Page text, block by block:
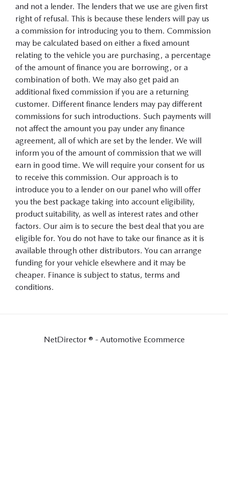
and not a lender. The lenders that we use are given first
right of refusal. This is because these lenders will pay us
a commission for introducing you to them. Commission
may be calculated based on either a fixed amount
relating to the vehicle you are purchasing, a percentage
of the amount of finance you are borrowing, or a
combination of both. We may also get paid an
additional fixed commission if you are a returning
customer. Different finance lenders may pay different
commissions for such introductions. Such payments will
not affect the amount you pay under any finance
agreement, all of which are set by the lender. We will
inform you of the amount of commission that we will
earn in good time. We will require your consent for us
to receive this commission. Our approach is to
introduce you to a lender on our panel who will offer
you the best package taking into account eligibility,
product suitability, as well as interest rates and other
factors. Our aim is to secure the best deal that you are
eligible for. You do not have to take our finance as it is
available through other distributors. You can arrange
funding for your vehicle elsewhere and it may be
cheaper. Finance is subject to status, terms and
conditions.
NetDirector ® - Automotive Ecommerce